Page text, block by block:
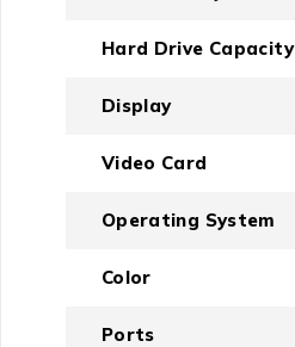
Hard Drive Capacity
Display
Video Card
Operating System
Color
Ports